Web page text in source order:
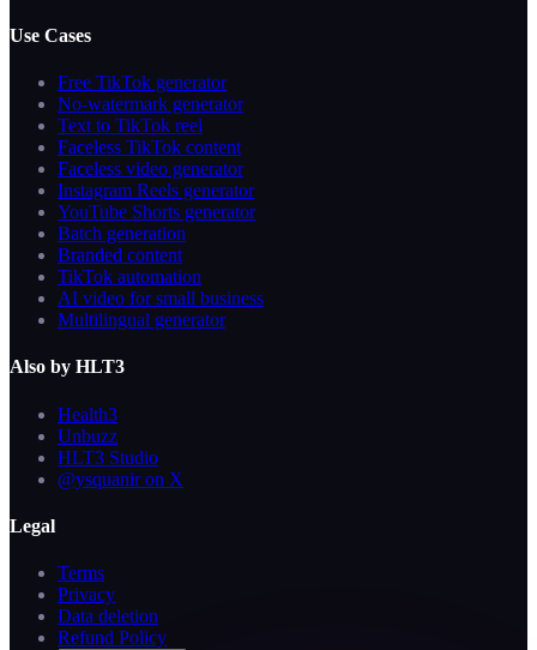
Use Cases
Free TikTok generator
No-watermark generator
Text to TikTok reel
Faceless TikTok content
Faceless video generator
Instagram Reels generator
YouTube Shorts generator
Batch generation
Branded content
TikTok automation
AI video for small business
Multilingual generator
Also by HLT3
Health3
Unbuzz
HLT3 Studio
@ysquanir on X
Legal
Terms
Privacy
Data deletion
Refund Policy